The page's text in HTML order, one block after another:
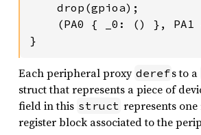
drop(gpioa);
(PA0 { _0: () }, PA1
}
Each peripheral proxy derefs to a
struct that represents a piece of
field in this struct represents
register block associated to the